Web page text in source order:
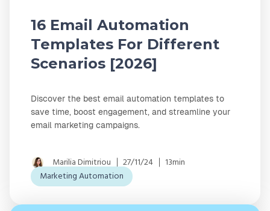
16 Email Automation
Templates For Different
Scenarios [2026]
Discover the best email automation templates to
save time, boost engagement, and streamline your
email marketing campaigns.
Marilia Dimitriou 27/11/24
13min
Marketing Automation